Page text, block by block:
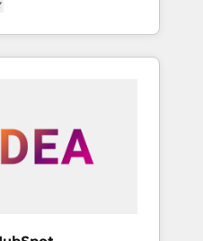
solutions that
and transform
websites,
& RevOps